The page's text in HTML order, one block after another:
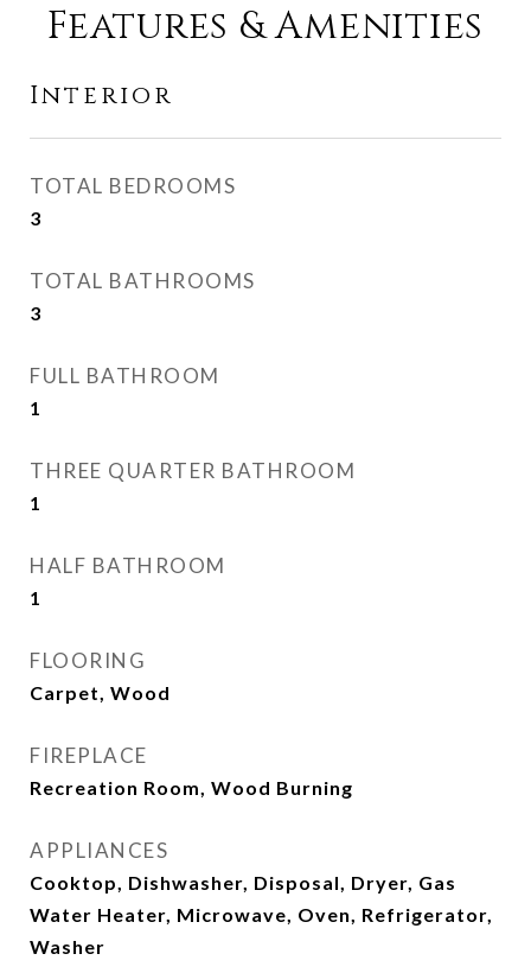
Features & Amenities
Interior
TOTAL BEDROOMS
3
TOTAL BATHROOMS
3
FULL BATHROOM
1
THREE QUARTER BATHROOM
1
HALF BATHROOM
1
FLOORING
Carpet, Wood
FIREPLACE
Recreation Room, Wood Burning
APPLIANCES
Cooktop, Dishwasher, Disposal, Dryer, Gas
Water Heater, Microwave, Oven, Refrigerator,
Washer